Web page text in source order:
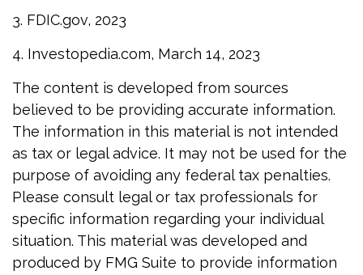
3. FDIC.gov, 2023
4. Investopedia.com, March 14, 2023
The content is developed from sources
believed to be providing accurate information.
The information in this material is not intended
as tax or legal advice. It may not be used for the
purpose of avoiding any federal tax penalties.
Please consult legal or tax professionals for
specific information regarding your individual
situation. This material was developed and
produced by FMG Suite to provide information